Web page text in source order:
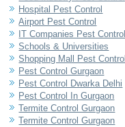
Hospital Pest Control
Airport Pest Control
IT Companies Pest Control
Schools & Universities
Shopping Mall Pest Control
Pest Control Gurgaon
Pest Control Dwarka Delhi
Pest Control In Gurgaon
Termite Control Gurgaon
Termite Control Gurgaon